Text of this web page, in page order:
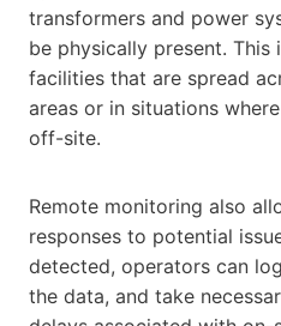
transformers and power
be physically present. This
facilities that are spread
areas or in situations
off-site.
Remote monitoring also
responses to potential
detected, operators can
the data, and take